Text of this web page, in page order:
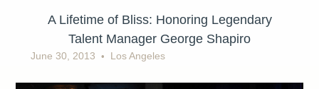
A Lifetime of Bliss: Honoring Legendary
Talent Manager George Shapiro
June 30, 2013 • Los Angeles